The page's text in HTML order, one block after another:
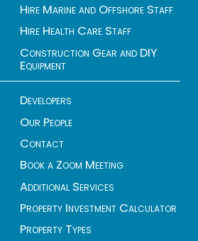
Hire Marine and Offshore Staff
Hire Health Care Staff
Construction Gear and DIY
Equipment
Developers
Our People
Contact
Book a Zoom Meeting
Additional Services
Property Investment Calculator
Property Types